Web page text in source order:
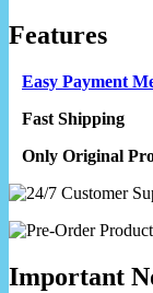
Features
Easy Payment
Fast Shipping
Only Original
Important